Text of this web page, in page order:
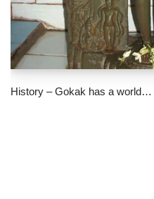
History – Gokak has a world…